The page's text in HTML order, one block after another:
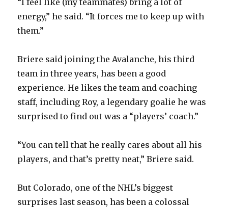
“I feel like (my teammates) bring a lot of
energy,” he said. “It forces me to keep up with
them.”
Briere said joining the Avalanche, his third
team in three years, has been a good
experience. He likes the team and coaching
staff, including Roy, a legendary goalie he was
surprised to find out was a “players’ coach.”
“You can tell that he really cares about all his
players, and that’s pretty neat,” Briere said.
But Colorado, one of the NHL’s biggest
surprises last season, has been a colossal